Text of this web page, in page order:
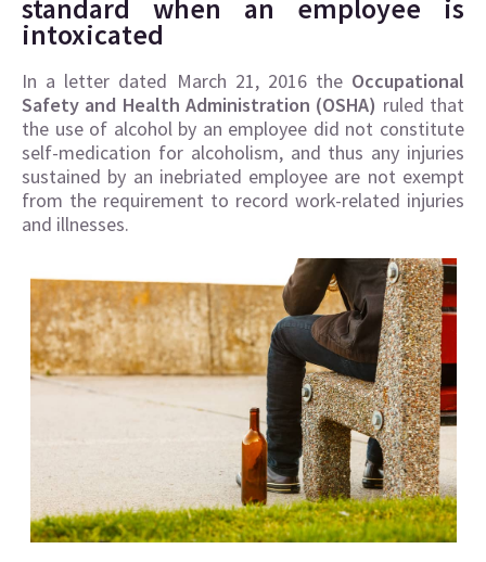
standard when an employee is
intoxicated
In a letter dated March 21, 2016 the Occupational
Safety and Health Administration (OSHA) ruled that
the use of alcohol by an employee did not constitute
self-medication for alcoholism, and thus any injuries
sustained by an inebriated employee are not exempt
from the requirement to record work-related injuries
and illnesses.